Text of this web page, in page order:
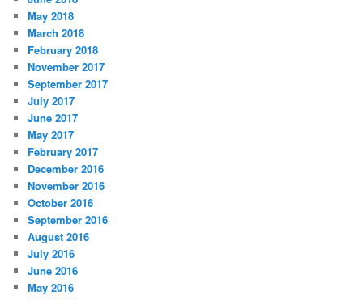
May 2018
March 2018
February 2018
November 2017
September 2017
July 2017
June 2017
May 2017
February 2017
December 2016
November 2016
October 2016
September 2016
August 2016
July 2016
June 2016
May 2016